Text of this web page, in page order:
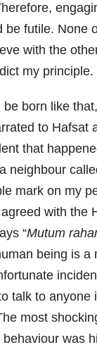
be futile. None
with the
my principle.
be born like
to Hafsat
that
neighbour
mark on my
with the
“Mutum
being is a
talk to anyone
most
behaviour was